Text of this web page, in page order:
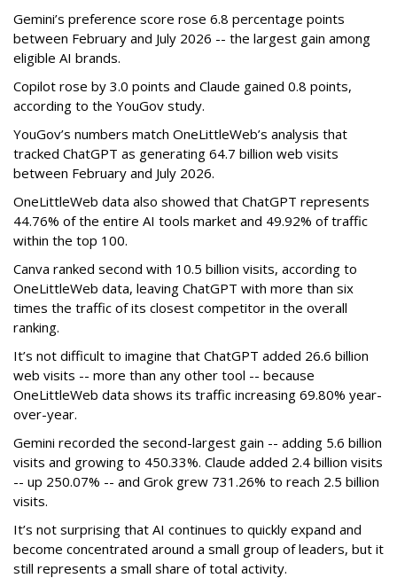
Gemini’s preference score rose 6.8 percentage points
between February and July 2026 -- the largest gain among
eligible AI brands.
Copilot rose by 3.0 points and Claude gained 0.8 points,
according to the YouGov study.
YouGov’s numbers match OneLittleWeb’s analysis that
tracked ChatGPT as generating 64.7 billion web visits
between February and July 2026.
OneLittleWeb data also showed that ChatGPT represents
44.76% of the entire AI tools market and 49.92% of traffic
within the top 100.
Canva ranked second with 10.5 billion visits, according to
OneLittleWeb data, leaving ChatGPT with more than six
times the traffic of its closest competitor in the overall
ranking.
It’s not difficult to imagine that ChatGPT added 26.6 billion
web visits -- more than any other tool -- because
OneLittleWeb data shows its traffic increasing 69.80% year-
over-year.
Gemini recorded the second-largest gain -- adding 5.6 billion
visits and growing to 450.33%. Claude added 2.4 billion visits
-- up 250.07% -- and Grok grew 731.26% to reach 2.5 billion
visits.
It’s not surprising that AI continues to quickly expand and
become concentrated around a small group of leaders, but it
still represents a small share of total activity.